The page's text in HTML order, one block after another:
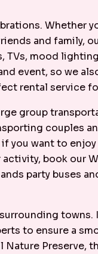
Whether
and family,
mood
event, so we
rental service
group
couples
you want to
activity, book our
party buses
towns.
to ensure a
Preserve,